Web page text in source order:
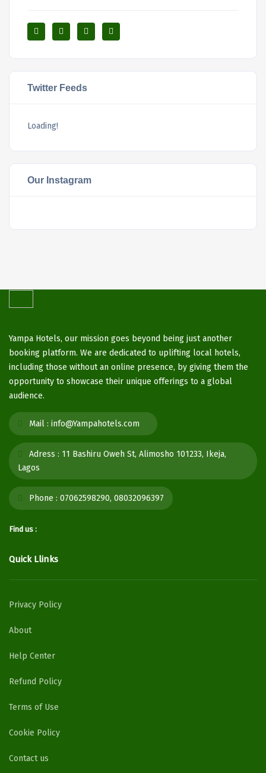
Twitter Feeds
Loading!
Our Instagram
Yampa Hotels, our mission goes beyond being just another
booking platform. We are dedicated to uplifting local hotels,
including those without an online presence, by giving them the
opportunity to showcase their unique offerings to a global
audience.
Mail : info@Yampahotels.com
Adress : 11 Bashiru Oweh St, Alimosho 101233, Ikeja,
Lagos
Phone : 07062598290, 08032096397
Find us :
Quick Llinks
Privacy Policy
About
Help Center
Refund Policy
Terms of Use
Cookie Policy
Contact us